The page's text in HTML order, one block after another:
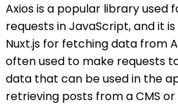
Axios is a popular library used
requests in JavaScript, and it
Nuxt.js for fetching data from
often used to make requests
data that can be used in the
retrieving posts from a CMS